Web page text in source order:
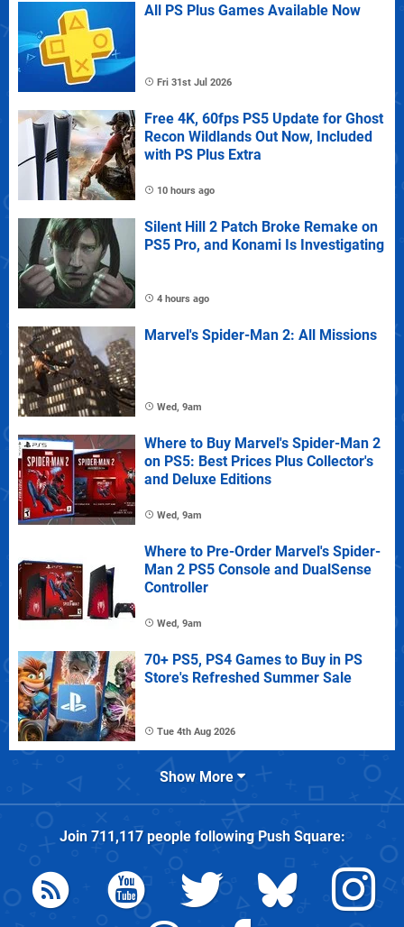
All PS Plus Games Available Now
Fri 31st Jul 2026
Free 4K, 60fps PS5 Update for Ghost
Recon Wildlands Out Now, Included
with PS Plus Extra
10 hours ago
Silent Hill 2 Patch Broke Remake on
PS5 Pro, and Konami Is Investigating
4 hours ago
Marvel's Spider-Man 2: All Missions
Wed, 9am
Where to Buy Marvel's Spider-Man 2
on PS5: Best Prices Plus Collector's
and Deluxe Editions
Wed, 9am
Where to Pre-Order Marvel's Spider-
Man 2 PS5 Console and DualSense
Controller
Wed, 9am
70+ PS5, PS4 Games to Buy in PS
Store's Refreshed Summer Sale
Tue 4th Aug 2026
Show More
Join 711,117people followingPush Square: